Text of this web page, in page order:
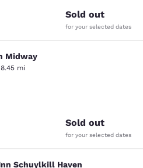
Sold out
for your selected dates
Midway
8.45 mi
Good. 1218 reviews
Sold out
for your selected dates
Schuylkill Haven